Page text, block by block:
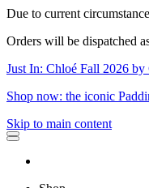
Due to current
Orders will be dispatched
Just In: Chloé Fall 2026 by
Shop now: the iconic
Skip to main content